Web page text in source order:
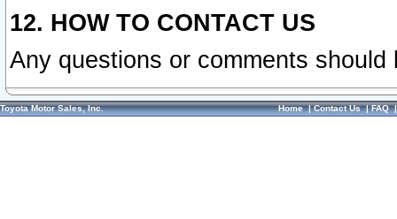
12. HOW TO CONTACT US
Any questions or comments
Toyota Motor Sales, Inc. Home|Contact Us|FAQ